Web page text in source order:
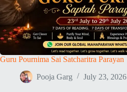
Guru Pournima Sai Satcharitra Parayan
Pooja Garg July 23, 2026